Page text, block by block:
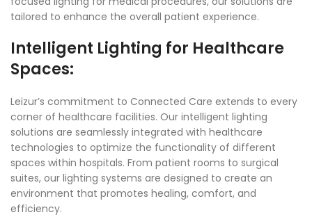
tailored to enhance the overall patient experience.
Intelligent Lighting for Healthcare
Spaces:
Leizur’s commitment to Connected Care extends to every
corner of healthcare facilities. Our intelligent lighting
solutions are seamlessly integrated with healthcare
technologies to optimize the functionality of different
spaces within hospitals. From patient rooms to surgical
suites, our lighting systems are designed to create an
environment that promotes healing, comfort, and
efficiency.